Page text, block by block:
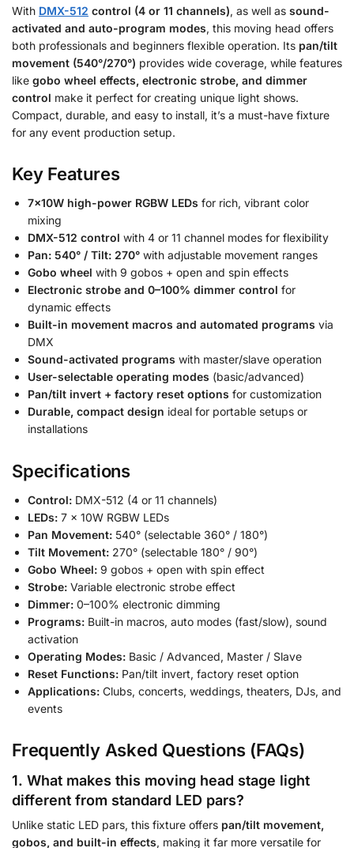
With DMX-512 control (4 or 11 channels), as well as sound-
activated and auto-program modes, this moving head offers
both professionals and beginners flexible operation. Its pan/tilt
movement (540°/270°) provides wide coverage, while features
like gobo wheel effects, electronic strobe, and dimmer
control make it perfect for creating unique light shows.
Compact, durable, and easy to install, it’s a must-have fixture
for any event production setup.
Key Features
7×10W high-power RGBW LEDs for rich, vibrant color
mixing
DMX-512 control with 4 or 11 channel modes for flexibility
Pan: 540° / Tilt: 270° with adjustable movement ranges
Gobo wheel with 9 gobos + open and spin effects
Electronic strobe and 0–100% dimmer control for
dynamic effects
Built-in movement macros and automated programs via
DMX
Sound-activated programs with master/slave operation
User-selectable operating modes (basic/advanced)
Pan/tilt invert + factory reset options for customization
Durable, compact design ideal for portable setups or
installations
Specifications
Control: DMX-512 (4 or 11 channels)
LEDs: 7 × 10W RGBW LEDs
Pan Movement: 540° (selectable 360° / 180°)
Tilt Movement: 270° (selectable 180° / 90°)
Gobo Wheel: 9 gobos + open with spin effect
Strobe: Variable electronic strobe effect
Dimmer: 0–100% electronic dimming
Programs: Built-in macros, auto modes (fast/slow), sound
activation
Operating Modes: Basic / Advanced, Master / Slave
Reset Functions: Pan/tilt invert, factory reset option
Applications: Clubs, concerts, weddings, theaters, DJs, and
events
Frequently Asked Questions (FAQs)
1. What makes this moving head stage light
different from standard LED pars?
Unlike static LED pars, this fixture offers pan/tilt movement,
gobos, and built-in effects, making it far more versatile for